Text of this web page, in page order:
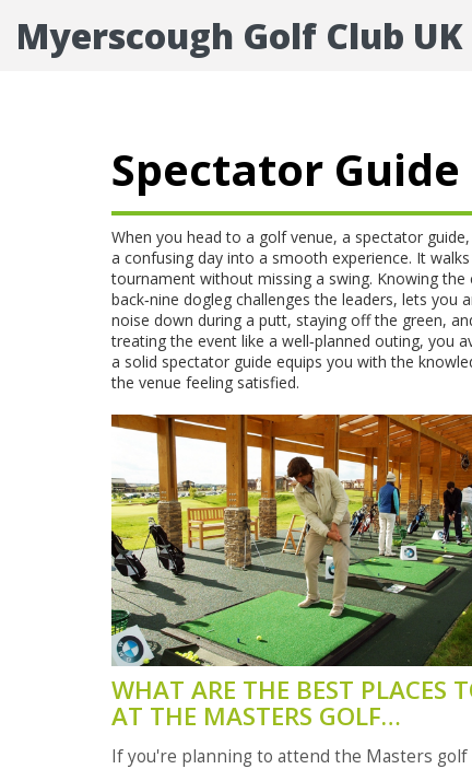
Myerscough Golf Club UK
Spectator
When you head to a golf venue, a spectator guide,
a confusing day into a smooth experience. It
tournament without missing a swing. Knowing the
back‑nine dogleg challenges the leaders, lets
noise down during a putt, staying off the green,
treating the event like a well‑planned outing, you
a solid spectator guide equips you with the
the venue feeling satisfied.
WHAT ARE THE BEST PLACES
AT THE MASTERS GOLF
TOURNAMENT?
If you're planning to attend the Masters golf